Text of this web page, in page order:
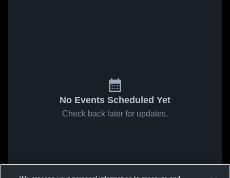
No Events Scheduled Yet
Check back later for updates.